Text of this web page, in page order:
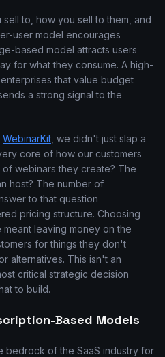
to, how you sell to them, and
user model encourages
based model attracts users
for what they consume. A high-
that value budget
a strong signal to the
WebinarKit , we didn't just slap a
core of how our customers
webinars they create? The
host? The number of
to that question
pricing structure. Choosing
leaving money on the
for things they don't
alternatives. This isn't an
critical strategic decision
to build.
Based Models
bedrock of the SaaS industry for